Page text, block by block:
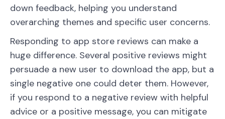
down feedback, helping you understand
overarching themes and specific user concerns.
Responding to app store reviews can make a
huge difference. Several positive reviews might
persuade a new user to download the app, but a
single negative one could deter them. However,
if you respond to a negative review with helpful
advice or a positive message, you can mitigate